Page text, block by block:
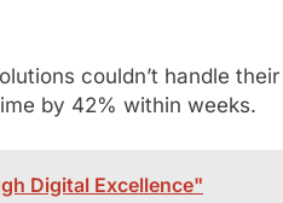
couldn’t handle their
by 42% within weeks.
Digital Excellence"